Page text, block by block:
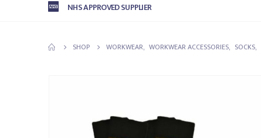
NHS APPROVED SUPPLIER
SHOP WORKWEAR, WORKWEAR ACCESSORIES, SOCKS,